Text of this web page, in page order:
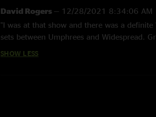
David Rogers — 12/28/2021 8:34:06 AM
"I was at that show and there was a
sets between Umphrees and Widespread.
SHOW LESS